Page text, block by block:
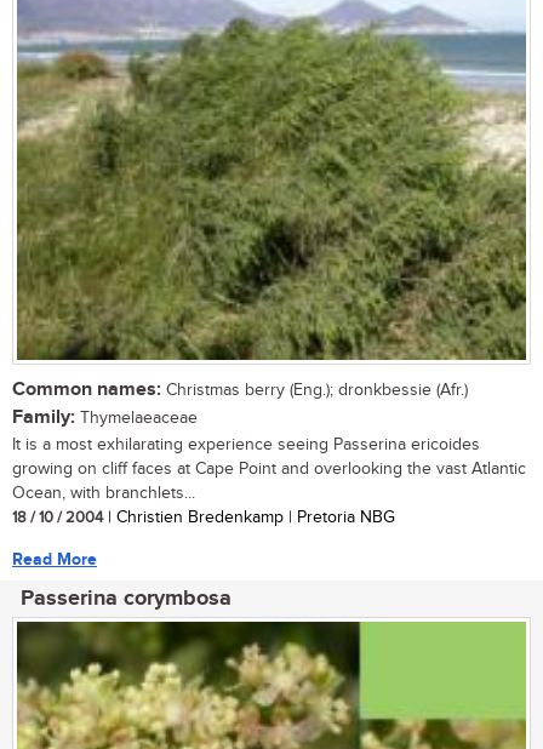
Common names: Christmas berry (Eng.); dronkbessie (Afr.)
Family: Thymelaeaceae
It is a most exhilarating experience seeing Passerina ericoides
growing on cliff faces at Cape Point and overlooking the vast Atlantic
Ocean, with branchlets...
18 / 10 / 2004| Christien Bredenkamp | Pretoria NBG
Read More
Passerina corymbosa